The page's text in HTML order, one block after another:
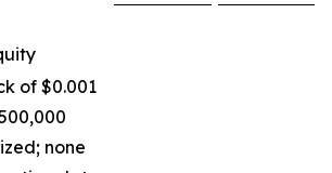
of $0.001
none